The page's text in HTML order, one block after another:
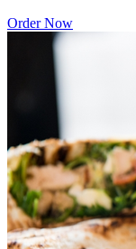
Order Now